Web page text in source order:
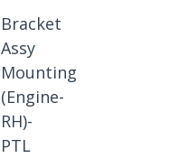
Bracket
Assy
Mounting
(Engine-
RH)-
PTL